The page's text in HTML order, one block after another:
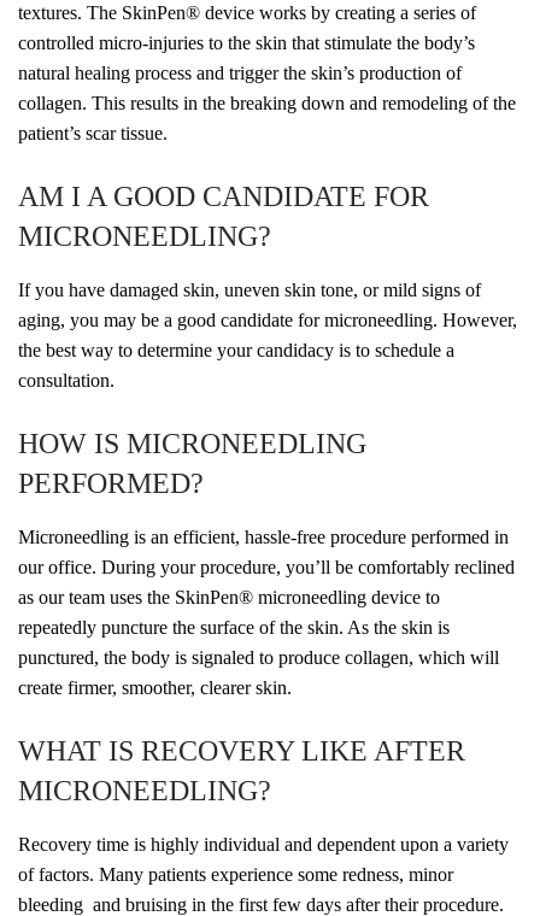
textures. The SkinPen® device works by creating a series of
controlled micro-injuries to the skin that stimulate the body’s
natural healing process and trigger the skin’s production of
collagen. This results in the breaking down and remodeling of the
patient’s scar tissue.
AM I A GOOD CANDIDATE FOR
MICRONEEDLING?
If you have damaged skin, uneven skin tone, or mild signs of
aging, you may be a good candidate for microneedling. However,
the best way to determine your candidacy is to schedule a
consultation.
HOW IS MICRONEEDLING
PERFORMED?
Microneedling is an efficient, hassle-free procedure performed in
our office. During your procedure, you’ll be comfortably reclined
as our team uses the SkinPen® microneedling device to
repeatedly puncture the surface of the skin. As the skin is
punctured, the body is signaled to produce collagen, which will
create firmer, smoother, clearer skin.
WHAT IS RECOVERY LIKE AFTER
MICRONEEDLING?
Recovery time is highly individual and dependent upon a variety
of factors. Many patients experience some redness, minor
bleeding and bruising in the first few days after their procedure.